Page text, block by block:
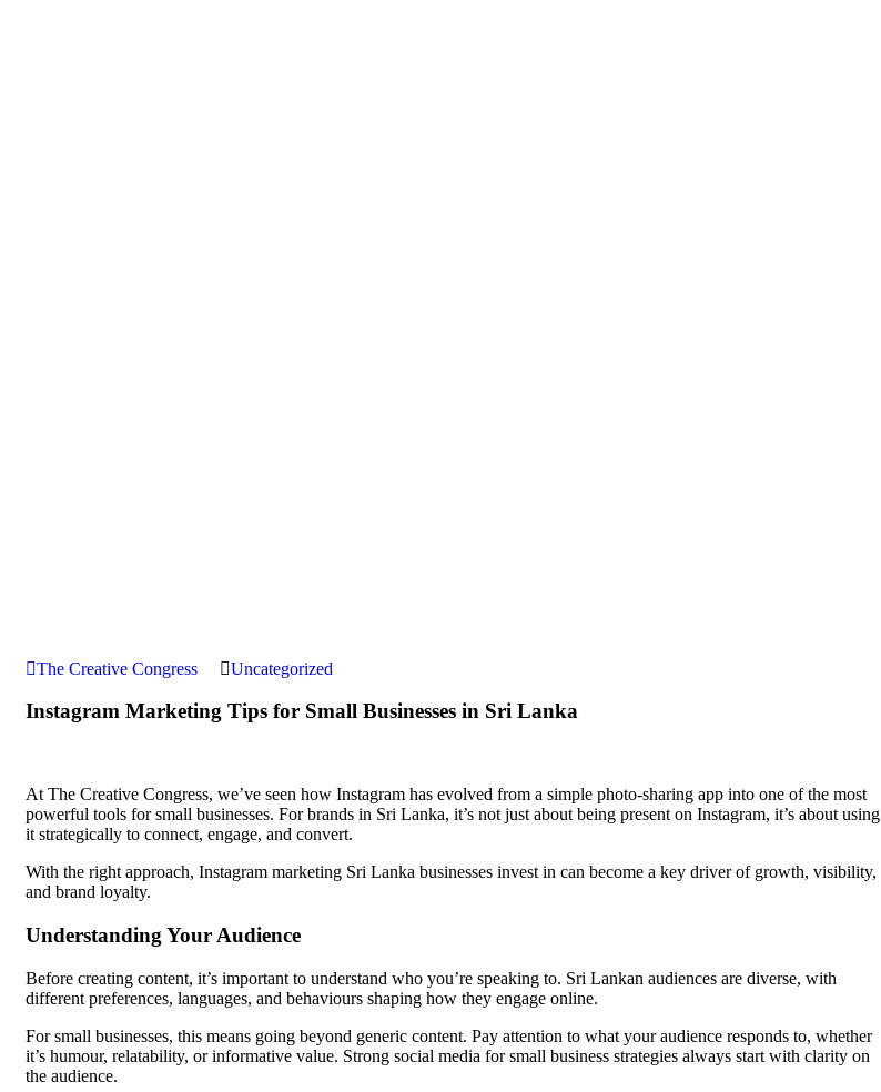
The Creative Congress Uncategorized
Instagram Marketing Tips for Small Businesses in Sri Lanka
At The Creative Congress, we’ve seen how Instagram has evolved from a simple photo-sharing app into one of the most
powerful tools for small businesses. For brands in Sri Lanka, it’s not just about being present on Instagram, it’s about using
it strategically to connect, engage, and convert.
With the right approach, Instagram marketing Sri Lanka businesses invest in can become a key driver of growth, visibility,
and brand loyalty.
Understanding Your Audience
Before creating content, it’s important to understand who you’re speaking to. Sri Lankan audiences are diverse, with
different preferences, languages, and behaviours shaping how they engage online.
For small businesses, this means going beyond generic content. Pay attention to what your audience responds to, whether
it’s humour, relatability, or informative value. Strong social media for small business strategies always start with clarity on
the audience.